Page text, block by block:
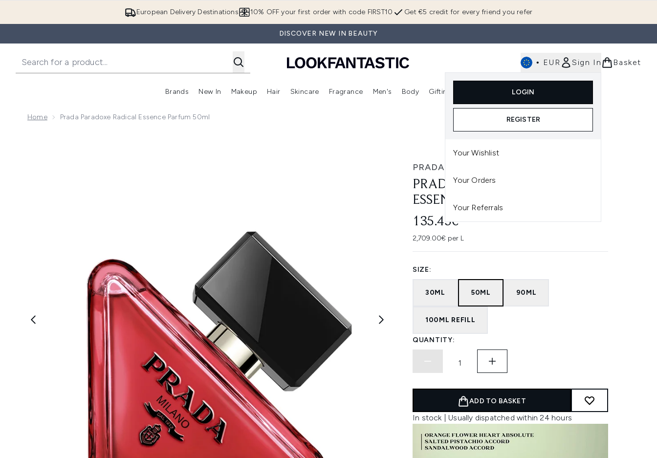
European Delivery Destinations Get €5 credit for every friend you refer
10% OFF your first order with code FIRST10
DISCOVER NEW IN BEAUTY
• EUR Sign In
LOGIN
REGISTER
Your Wishlist
Your Orders
Your Referrals
Basket
Brands
Enter submenu (Brands)
New In
Enter submenu (New In)
Makeup
Enter submenu (Makeup)
Hair
Enter submenu (Hair)
Skincare
Enter submenu (Skincare)
Fragrance
Enter submenu (Fragrance)
Men's Body Gifting
Enter submenu (Gifting)
Home Prada Paradoxe Radical Essence Parfum 50ml
PRADA
PRADA PARADOXE RADICAL
ESSENCE PARFUM 50ML
135.45€
2,709.00€ per L
SIZE:
30ML 50ML 90ML
100ML REFILL
QUANTITY:
ADD TO BASKET
In stock | Usually dispatched within 24 hours